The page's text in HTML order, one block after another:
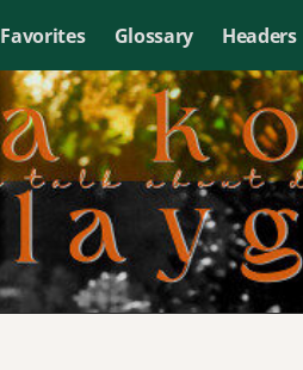
Favorites Glossary Headers